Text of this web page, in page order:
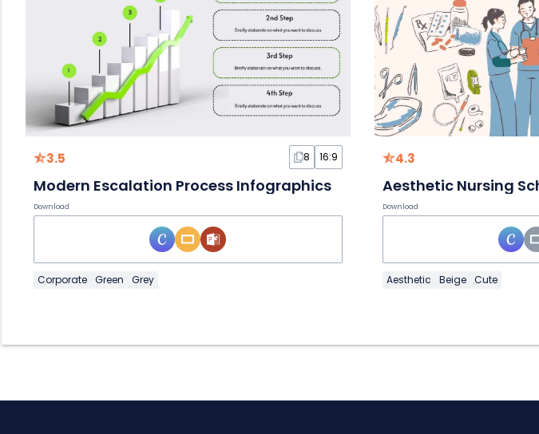
3.5 8 16:9
Modern Escalation Process Infographics
Download
Corporate Green Grey
4.3
Download
Aesthetic Beige Cute